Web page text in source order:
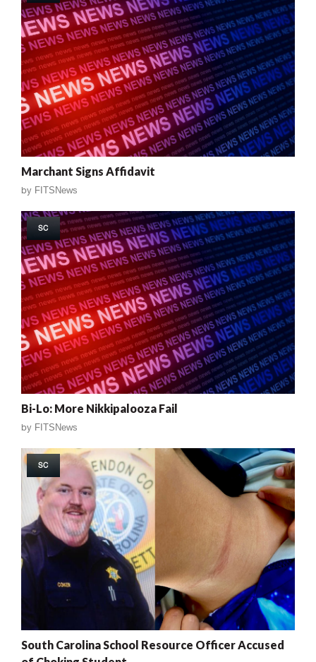
Marchant Signs Affidavit
by FITSNews
SC
Bi-Lo: More Nikkipalooza Fail
by FITSNews
SC
South Carolina School Resource Officer Accused